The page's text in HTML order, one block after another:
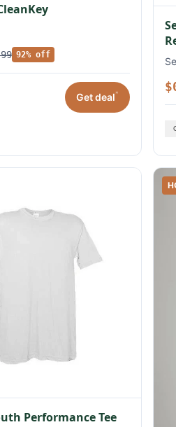
92% off
Get deal*
Performance Tee